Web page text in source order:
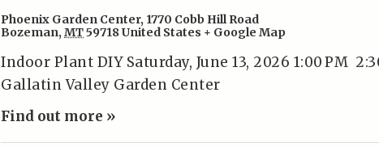
Phoenix Garden Center, 1770 Cobb Hill Road
Bozeman, MT59718United States + Google Map
Indoor Plant DIY Saturday, June 13, 2026 1:00 PM
Gallatin Valley Garden Center
Find out more »